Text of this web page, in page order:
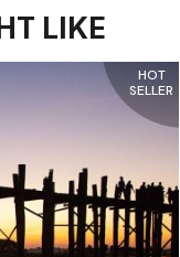
LIKE
HOT
SELLER